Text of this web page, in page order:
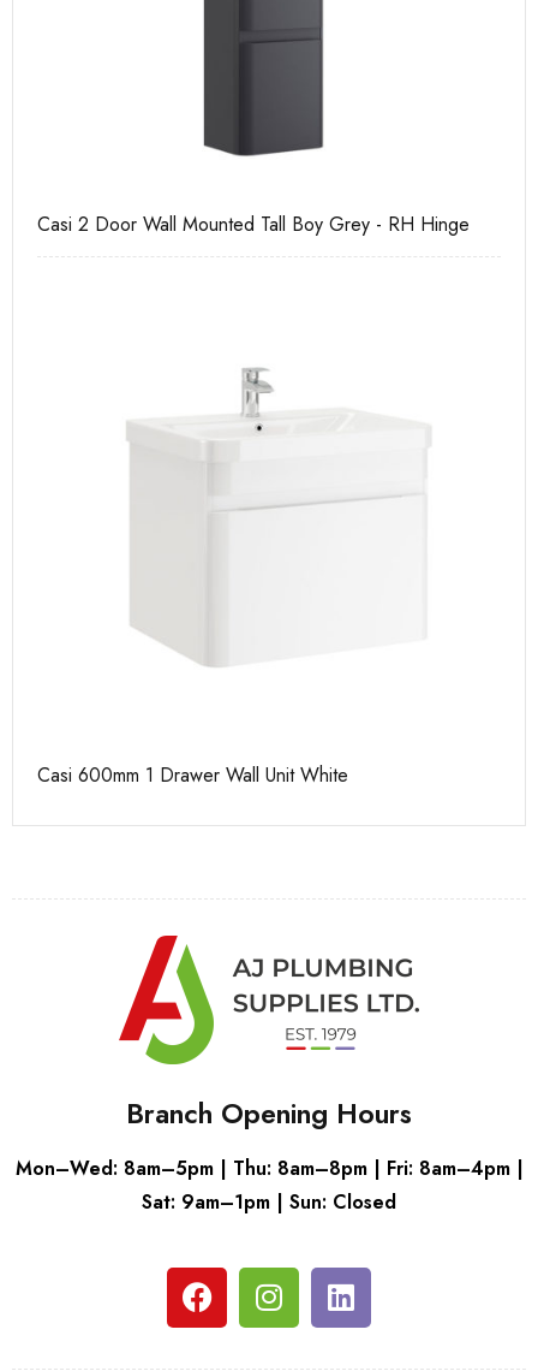
Casi 2 Door Wall Mounted Tall Boy Grey - RH Hinge
Casi 600mm 1 Drawer Wall Unit White
Branch Opening Hours
Mon–Wed: 8am–5pm | Thu: 8am–8pm | Fri: 8am–4pm |
Sat: 9am–1pm | Sun: Closed